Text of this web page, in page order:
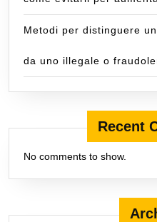
Metodi per distinguere
da uno illegale o
Recent
No comments to show.